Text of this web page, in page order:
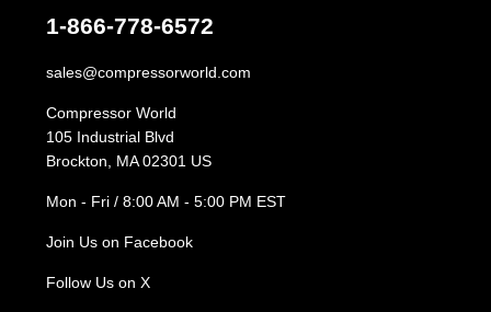
1-866-778-6572
sales@compressorworld.com
Compressor World
105 Industrial Blvd
Brockton, MA 02301 US
Mon - Fri / 8:00 AM - 5:00 PM EST
Join Us on Facebook
Follow Us on X